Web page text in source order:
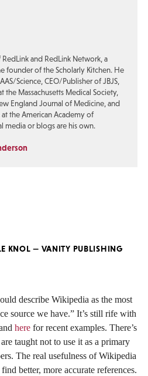
and RedLink Network, a
founder of the Scholarly Kitchen. He
Science, CEO/Publisher of JBJS,
the Massachusetts Medical Society,
England Journal of Medicine, and
the American Academy of
media or blogs are his own.
KNOL — VANITY PUBLISHING
describe Wikipedia as the most
source we have.” It’s still rife with
here for recent examples. There’s
taught not to use it as a primary
The real usefulness of Wikipedia
better, more accurate references.